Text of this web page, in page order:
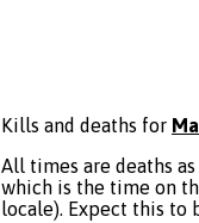
Kills and deaths for
All times are deaths
which is the time on
locale). Expect this to